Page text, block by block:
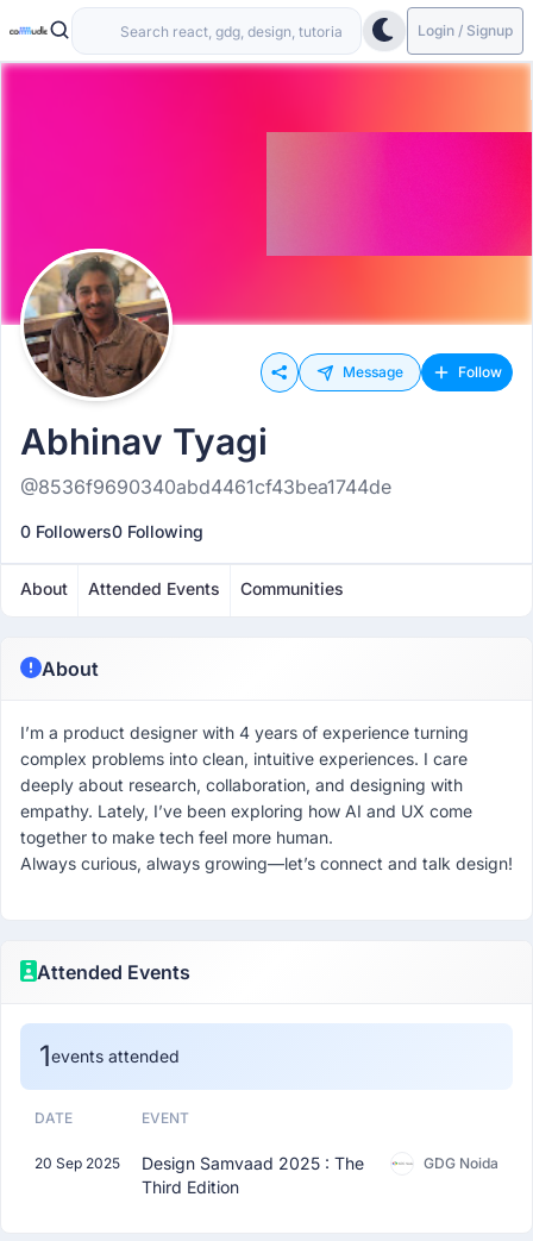
Login / Signup
Message Follow
Abhinav Tyagi
@8536f9690340abd4461cf43bea1744de
0 Followers0 Following
About Attended Events Communities
About
I’m a product designer with 4 years of experience turning
complex problems into clean, intuitive experiences. I care
deeply about research, collaboration, and designing with
empathy. Lately, I’ve been exploring how AI and UX come
together to make tech feel more human.
Always curious, always growing—let’s connect and talk design!
Attended Events
1events attended
DATE EVENT
20 Sep 2025
Design Samvaad 2025 : The
Third Edition
GDG Noida